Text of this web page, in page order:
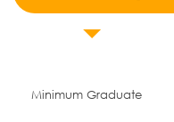
Minimum Graduate